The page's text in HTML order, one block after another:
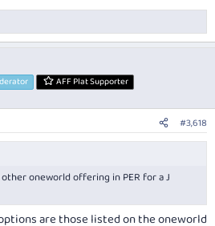
AFF Plat Supporter
#3,618
oneworld offering in PER for a J
are those listed on the oneworld